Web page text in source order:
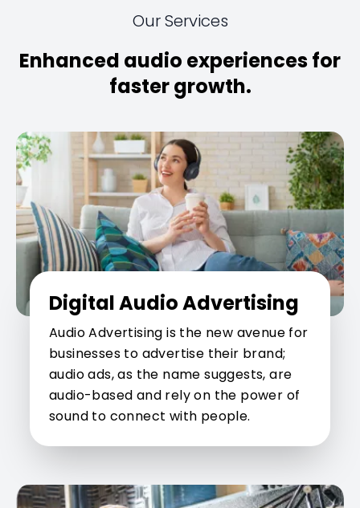
Our Services
Enhanced audio experiences for
faster growth.
Digital Audio Advertising
Audio Advertising is the new avenue for
businesses to advertise their brand;
audio ads, as the name suggests, are
audio-based and rely on the power of
sound to connect with people.